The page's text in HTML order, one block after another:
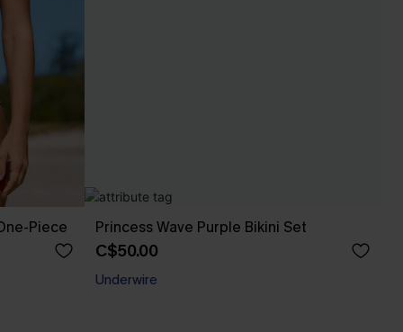
Piece Princess Wave Purple Bikini Set
C$50.00
Underwire